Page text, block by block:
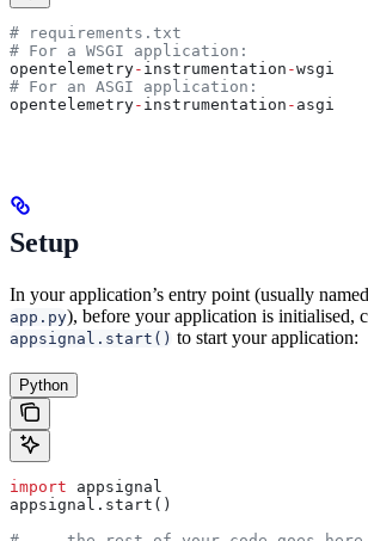
# requirements.txt
# For a WSGI application:
opentelemetry- instrumentation -wsgi
# For an ASGI application:
opentelemetry- instrumentation - asgi
Setup
In your application’s entry point (usually named
app.py), before your application is initialised,
appsignal.start() to start your application:
Python
import appsignal
appsignal.start()